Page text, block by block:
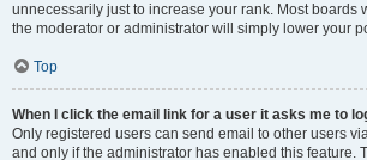
unnecessarily just to increase your rank. Most boards
the moderator or administrator will simply lower your
Top
When I click the email link for a user it asks me to
Only registered users can send email to other users
and only if the administrator has enabled this feature.